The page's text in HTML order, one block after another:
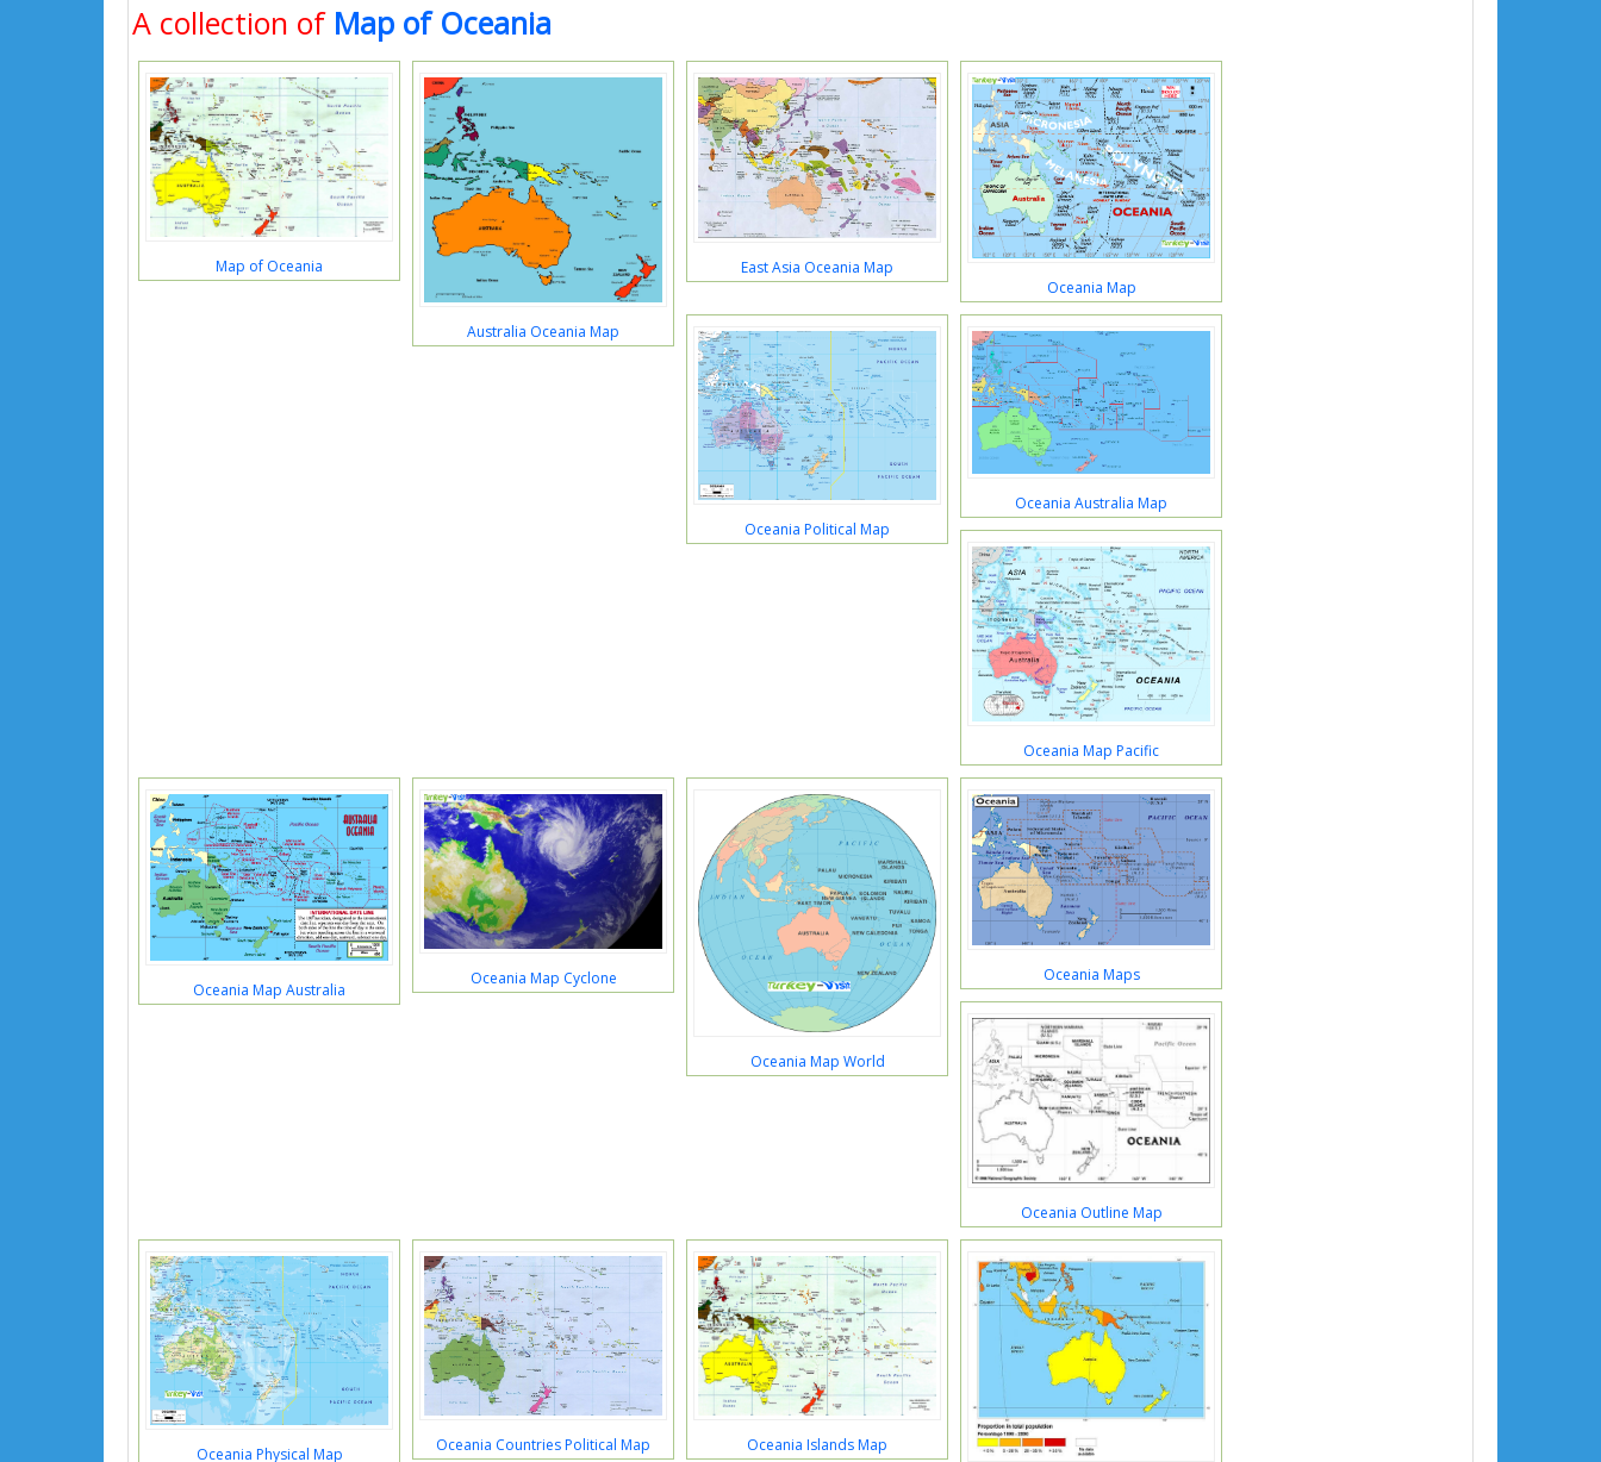
A collection of Map of Oceania
Map of Oceania
Australia Oceania Map
East Asia Oceania Map
Oceania Map
Oceania Political Map
Oceania Australia Map
Oceania Map Pacific
Oceania Map Australia
Oceania Map Cyclone
Oceania Map World
Oceania Maps
Oceania Outline Map
Oceania Physical Map Oceania Countries Political Map Oceania Islands Map